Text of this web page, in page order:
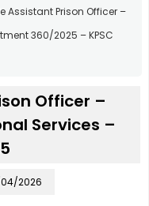
Assistant Prison Officer –
360/2025 – KPSC
Officer –
Services –
2026